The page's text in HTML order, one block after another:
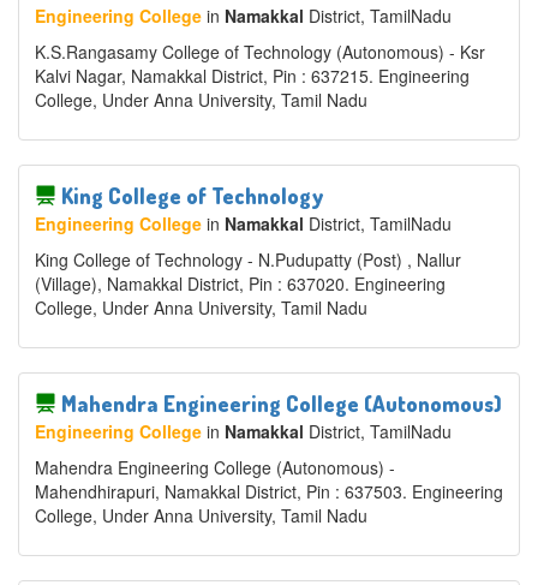
Engineering College in Namakkal District, TamilNadu
K.S.Rangasamy College of Technology (Autonomous) - Ksr
Kalvi Nagar, Namakkal District, Pin : 637215. Engineering
College, Under Anna University, Tamil Nadu
King College of Technology
Engineering College in Namakkal District, TamilNadu
King College of Technology - N.Pudupatty (Post) , Nallur
(Village), Namakkal District, Pin : 637020. Engineering
College, Under Anna University, Tamil Nadu
Mahendra Engineering College (Autonomous)
Engineering College in Namakkal District, TamilNadu
Mahendra Engineering College (Autonomous) -
Mahendhirapuri, Namakkal District, Pin : 637503. Engineering
College, Under Anna University, Tamil Nadu